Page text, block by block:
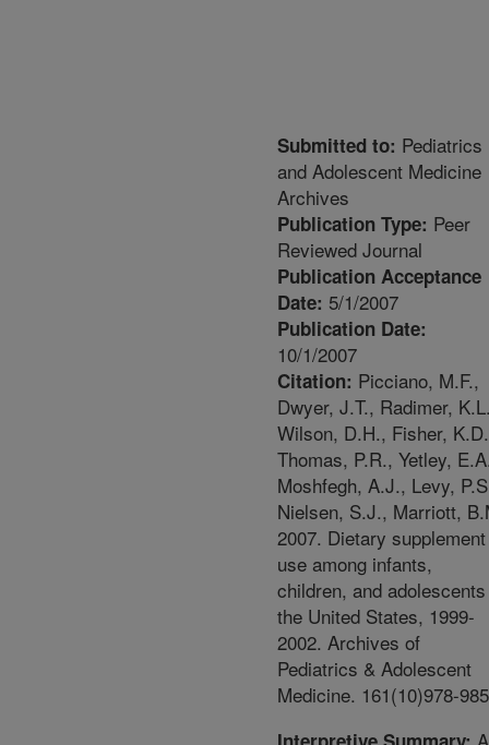
Submitted to: Pediatrics
and Adolescent Medicine
Archives
Publication Type: Peer
Reviewed Journal
Publication Acceptance
Date: 5/1/2007
Publication Date:
10/1/2007
Citation: Picciano, M.F.,
Dwyer, J.T., Radimer,
Wilson, D.H., Fisher,
Thomas, P.R., Yetley,
Moshfegh, A.J., Levy,
Nielsen, S.J., Marriott,
2007. Dietary supplement
use among infants,
children, and
the United States, 1999-
2002. Archives of
Pediatrics & Adolescent
Medicine. 161(10)978-